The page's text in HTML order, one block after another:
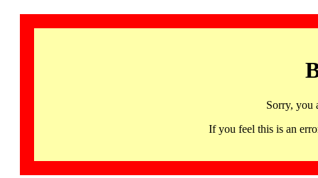
Sorry, you
If you feel this is an